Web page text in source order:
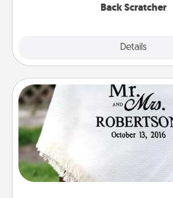
Back Scratcher
Details
Personalized Blanket
Who wouldn't want a
for snuggling on